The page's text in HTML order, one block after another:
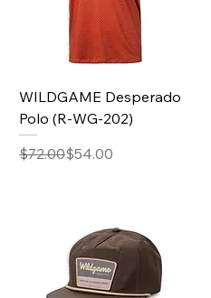
WILDGAME Desperado
Polo (R-WG-202)
Regular Price
$72.00
Sale Price$54.00